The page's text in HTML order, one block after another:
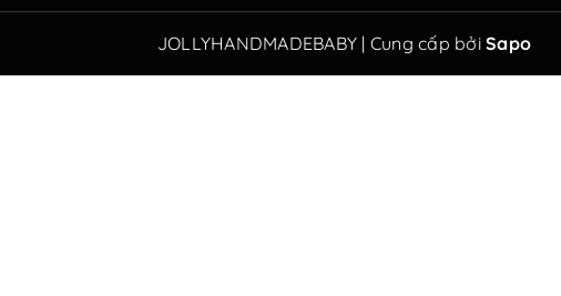
JOLLYHANDMADEBABY | Cung cấp bởi Sapo